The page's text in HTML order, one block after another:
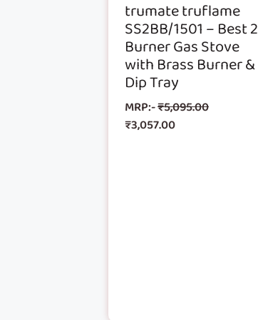
trumate truflame
SS2BB/1501 – Best 2
Burner Gas Stove
with Brass Burner &
Dip Tray
MRP:-₹5,095.00
₹3,057.00